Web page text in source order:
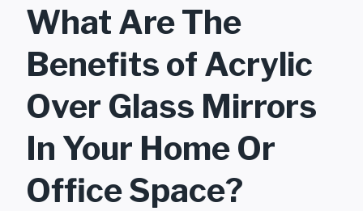
What Are The
Benefits of Acrylic
Over Glass Mirrors
In Your Home Or
Office Space?